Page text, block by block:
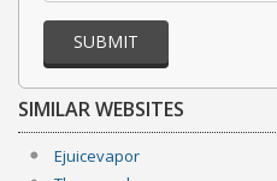
SUBMIT
SIMILAR WEBSITES
Ejuicevapor